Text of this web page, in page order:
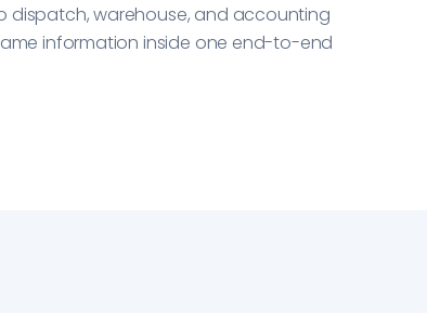
dispatch, warehouse, and accounting
information inside one end-to-end